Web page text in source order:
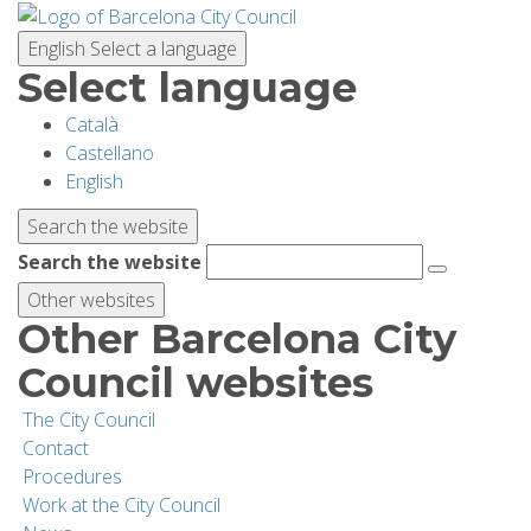
English Select a language
Select language
Català
Castellano
English
Search the website
Search the website
Other websites
Other Barcelona City
Council websites
The City Council
Contact
Procedures
Work at the City Council
Skip
main
content
PLANNING YOUR VISIT
BIODIVERSITY
ACTIVITIES
SCHOOLS
RESEARCH AND CONSERVATION
SUSTAINABILITY